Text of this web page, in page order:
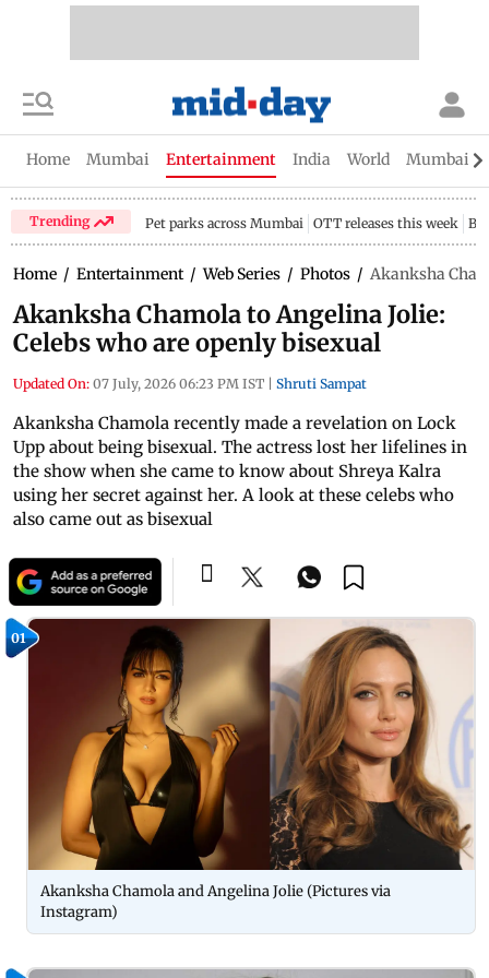
Home Mumbai Entertainment India World Mumbai
Trending Pet parks across Mumbai OTT releases this week
Home / Entertainment / Web Series / Photos / Akanksha
Akanksha Chamola to Angelina Jolie:
Celebs who are openly bisexual
Updated On: 07 July, 2026 06:23 PM IST Shruti Sampat
Akanksha Chamola recently made a revelation on Lock
Upp about being bisexual. The actress lost her lifelines in
the show when she came to know about Shreya Kalra
using her secret against her. A look at these celebs who
also came out as bisexual
01
Akanksha Chamola and Angelina Jolie (Pictures via
Instagram)